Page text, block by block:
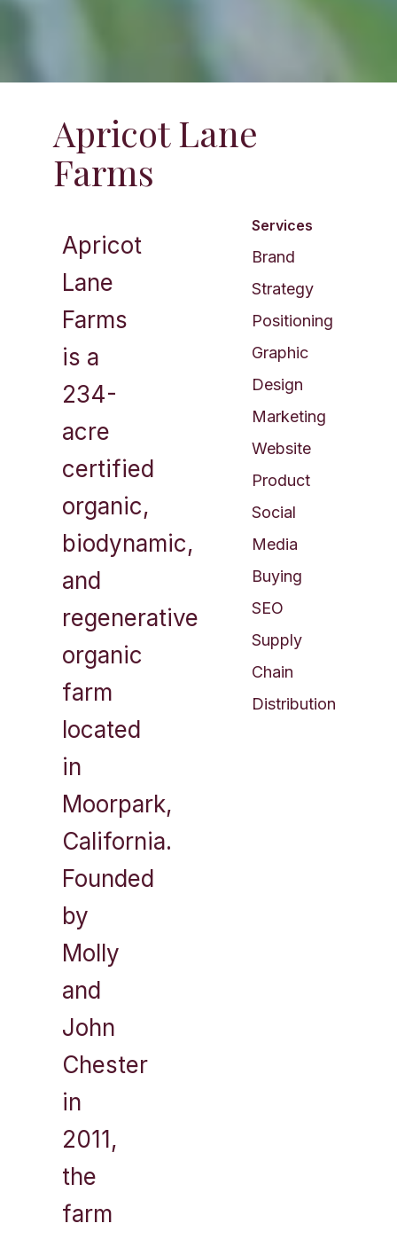
Apricot Lane
Farms​
Apricot
Lane
Farms
is a
234-
acre
certified
organic,
biodynamic,
and
regenerative
organic
farm
located
in
Moorpark,
California.
Founded
by
Molly
and
John
Chester
in
2011,
the
farm
Services
Brand
Strategy
Positioning
Graphic
Design
Marketing
Website
Product
Social
Media
Buying
SEO​
Supply
Chain
Distribution